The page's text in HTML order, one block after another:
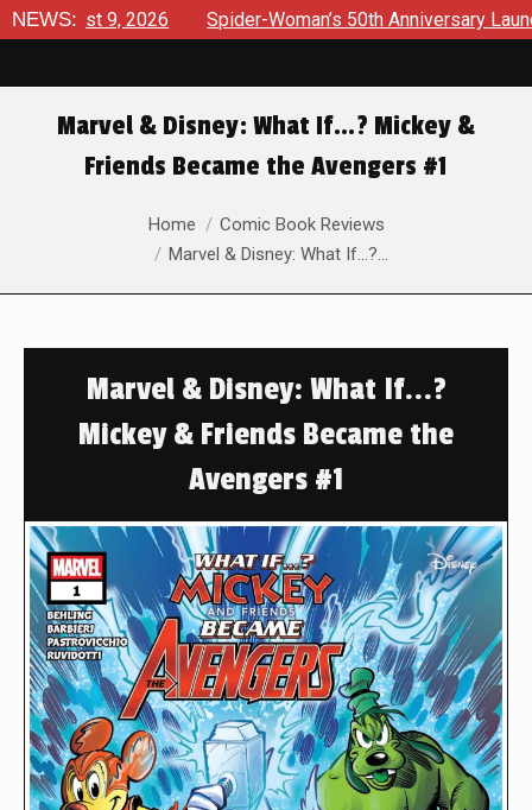
NEWS:
9, 2026 Spider-Woman’s 50th Anniversary Launches
Marvel & Disney: What If…? Mickey &
Friends Became the Avengers #1
Home
Comic Book Reviews
Marvel & Disney: What If…?…
Marvel & Disney: What If...?
Mickey & Friends Became the
Avengers #1